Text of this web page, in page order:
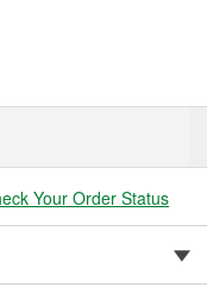
Your Order Status